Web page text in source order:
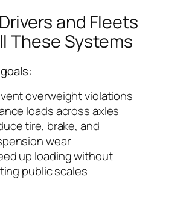
and Fleets
These Systems
overweight violations
loads across axles
tire, brake, and
wear
up loading without
public scales